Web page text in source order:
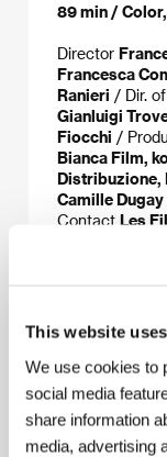
This website
We use cookies to
social media
share information
media, advertising
89 min /
Director
Francesca
Ranieri / Dir.
Gianluigi
Fiocchi /
Bianca Film,
Distribuzione,
Camille
Contact Les
About the